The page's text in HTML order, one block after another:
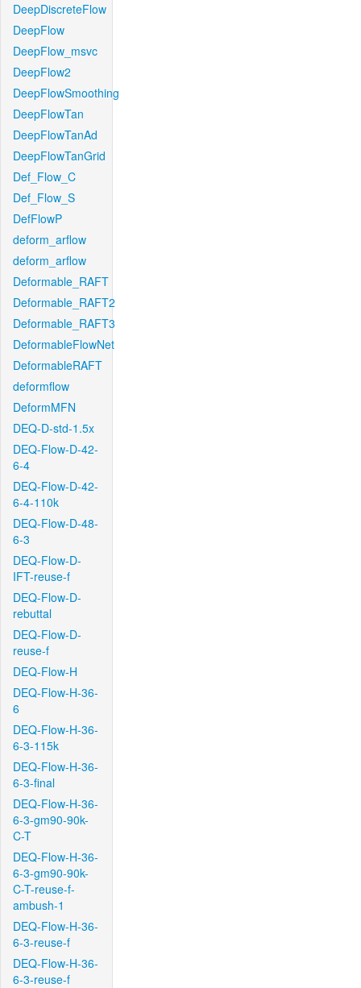
DeepDiscreteFlow
DeepFlow
DeepFlow_msvc
DeepFlow2
DeepFlowSmoothing
DeepFlowTan
DeepFlowTanAd
DeepFlowTanGrid
Def_Flow_C
Def_Flow_S
DefFlowP
deform_arflow
deform_arflow
Deformable_RAFT
Deformable_RAFT2
Deformable_RAFT3
DeformableFlowNet
DeformableRAFT
deformflow
DeformMFN
DEQ-D-std-1.5x
DEQ-Flow-D-42-
6-4
DEQ-Flow-D-42-
6-4-110k
DEQ-Flow-D-48-
6-3
DEQ-Flow-D-
IFT-reuse-f
DEQ-Flow-D-
rebuttal
DEQ-Flow-D-
reuse-f
DEQ-Flow-H
DEQ-Flow-H-36-
6
DEQ-Flow-H-36-
6-3-115k
DEQ-Flow-H-36-
6-3-final
DEQ-Flow-H-36-
6-3-gm90-90k-
C-T
DEQ-Flow-H-36-
6-3-gm90-90k-
C-T-reuse-f-
ambush-1
DEQ-Flow-H-36-
6-3-reuse-f
DEQ-Flow-H-36-
6-3-reuse-f